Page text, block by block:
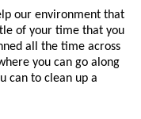
our environment that
of your time that you
all the time across
you can go along
can to clean up a